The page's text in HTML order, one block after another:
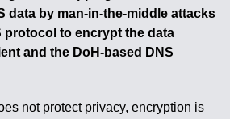
data by man-in-the-middle attacks
protocol to encrypt the data
and the DoH-based DNS
not protect privacy, encryption is